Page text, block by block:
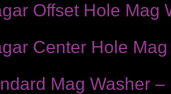
Offset Hole Mag
Center Hole
Mag Washer